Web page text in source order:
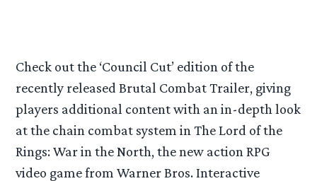
Check out the ‘Council Cut’ edition of the
recently released Brutal Combat Trailer, giving
players additional content with an in-depth look
at the chain combat system in The Lord of the
Rings: War in the North, the new action RPG
video game from Warner Bros. Interactive